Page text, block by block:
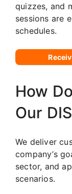
quizzes, and
sessions are
schedules.
How
Our
We deliver
company’s
sector, and
scenarios.